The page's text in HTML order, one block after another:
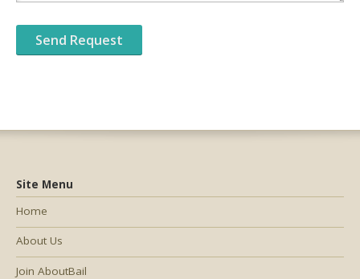
Site Menu
Home
About Us
Join AboutBail